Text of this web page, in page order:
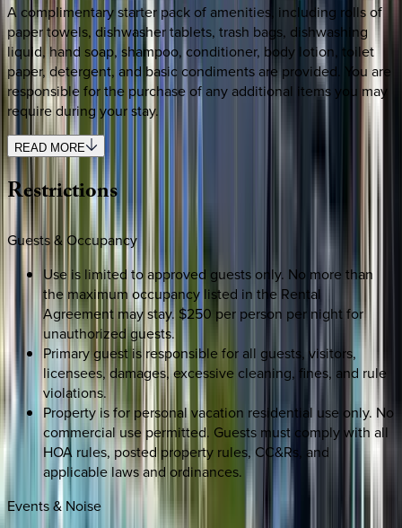
A complimentary starter pack of amenities, including rolls of
paper towels, dishwasher tablets, trash bags, dishwashing
liquid, hand soap, shampoo, conditioner, body lotion, toilet
paper, detergent, and basic condiments are provided. You are
responsible for the purchase of any additional items you may
require during your stay.
READ MORE
Restrictions
Guests & Occupancy
Use is limited to approved guests only. No more than
the maximum occupancy listed in the Rental
Agreement may stay. $250 per person per night for
unauthorized guests.
Primary guest is responsible for all guests, visitors,
licensees, damages, excessive cleaning, fines, and rule
violations.
Property is for personal vacation residential use only. No
commercial use permitted. Guests must comply with all
HOA rules, posted property rules, CC&Rs, and
applicable laws and ordinances.
Events & Noise